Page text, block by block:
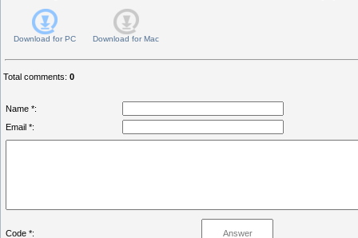
Download forPC Download forMac
Total comments: 0
Name *:
Email *:
Code *: